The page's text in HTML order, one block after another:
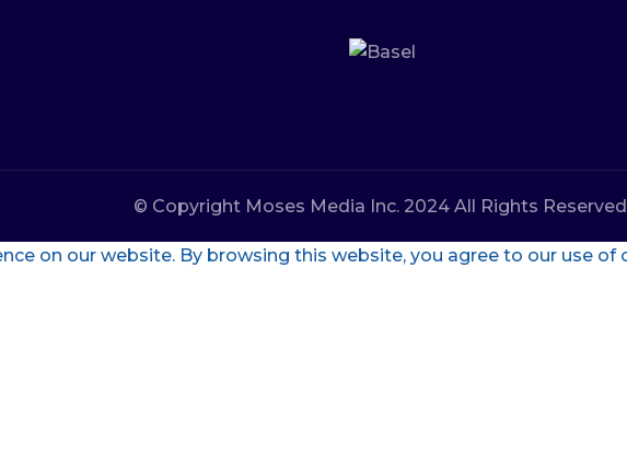
© Copyright Moses Media Inc. 2024 All Rights
on our website. By browsing this website, you agree to our use of